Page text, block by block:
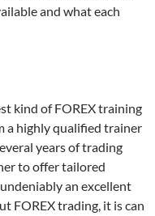
and what each
kind of FOREX training
a highly qualified trainer
years of trading
to offer tailored
an excellent
FOREX trading, it is can